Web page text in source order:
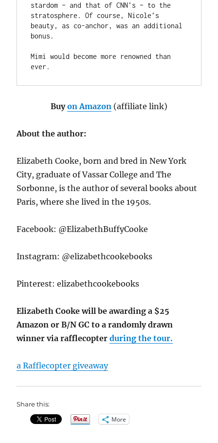
stardom – and that of CNN’s – to the
stratosphere. Of course, Nicole’s
beauty, as co-anchor, was an additional
bonus.
Mimi would become more renowned than
ever.
Buyon Amazon (affiliate link)
About the author:
Elizabeth Cooke, born and bred in New York
City, graduate of Vassar College and The
Sorbonne, is the author of several books about
Paris, where she lived in the 1950s.
Facebook: @ElizabethBuffyCooke
Instagram: @elizabethcookebooks
Pinterest: elizabethcookebooks
Elizabeth Cooke will be awarding a $25
Amazon or B/N GC to a randomly drawn
winner via rafflecopterduring the tour.
a Rafflecopter giveaway
Share this:
More